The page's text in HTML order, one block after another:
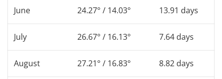
June 24.27° / 14.03° 13.91 days
July 26.67° / 16.13° 7.64 days
August 27.21° / 16.83° 8.82 days